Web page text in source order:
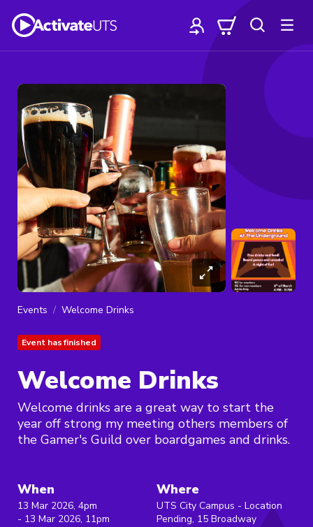
Events Welcome Drinks
Event has finished
Welcome Drinks
Welcome drinks are a great way to start the
year off strong my meeting others members of
the Gamer's Guild over boardgames and drinks.
When
13 Mar 2026, 4pm
- 13 Mar 2026, 11pm
Where
UTS City Campus - Location
Pending, 15 Broadway